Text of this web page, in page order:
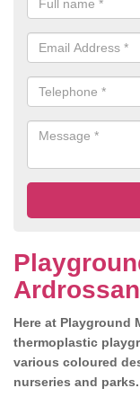
Ardrossan
Here at Playground
thermoplastic
various coloured
nurseries and parks.